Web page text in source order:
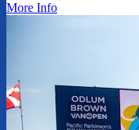
More Info